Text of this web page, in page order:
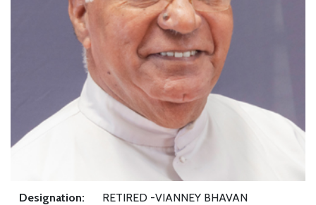
Designation: RETIRED -VIANNEY BHAVAN